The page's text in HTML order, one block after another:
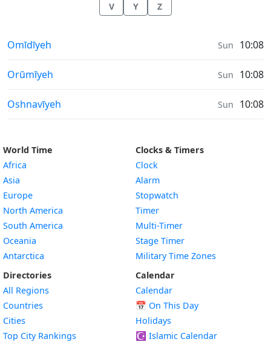
V
Y Z
Sunrise & Sunset times in
Omīdīyeh Sun 10:08
Sunrise & Sunset times in
Orūmīyeh Sun 10:08
Sunrise & Sunset times in
Oshnavīyeh Sun 10:08
World Time
Africa
Asia
Europe
North America
South America
Oceania
Antarctica
Directories
All Regions
Countries
Cities
Top City Rankings
Clocks & Timers
Clock
Alarm
Stopwatch
Timer
Multi-Timer
Stage Timer
Military Time Zones
Calendar
Calendar
📅 On This Day
Holidays
☪️ Islamic Calendar